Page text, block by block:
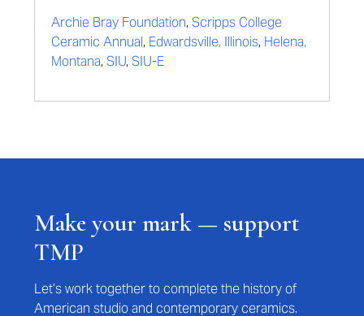
Archie Bray Foundation, Scripps College
Ceramic Annual, Edwardsville, Illinois, Helena,
Montana, SIU, SIU-E
Make your mark — support
TMP
Let’s work together to complete the history of
American studio and contemporary ceramics.